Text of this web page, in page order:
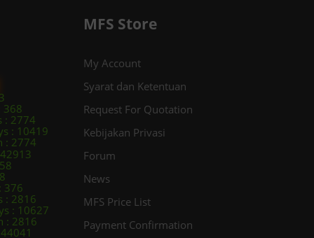
368
: 2774
: 10419
: 2774
376
: 2816
: 10627
: 2816
MFS Store
My Account
Syarat dan Ketentuan
Request For Quotation
Kebijakan Privasi
Forum
News
MFS Price List
Payment Confirmation